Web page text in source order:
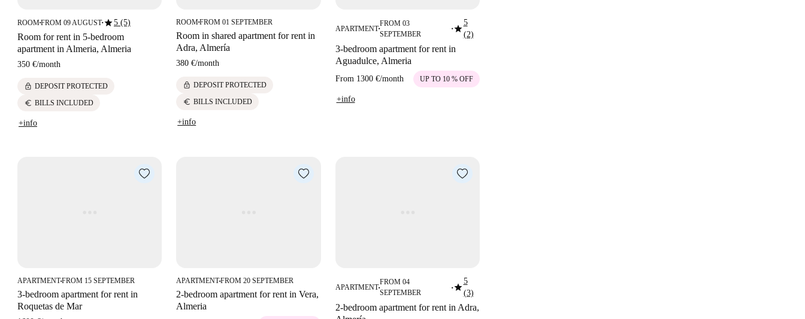
ROOM■FROM 09 AUGUST■star5 (5)
Room for rent in 5-bedroom
apartment in Almeria, Almeria
350 €/month
lock DEPOSIT PROTECTED
euro BILLS INCLUDED
+info
ROOM■FROM 01 SEPTEMBER
Room in shared apartment for rent in
Adra, Almería
380 €/month
lock DEPOSIT PROTECTED
euro BILLS INCLUDED
+info
APARTMENT■
FROM 03
SEPTEMBER
■star5
(2)
3-bedroom apartment for rent in
Aguadulce, Almeria
From 1300 €/month UP TO 10 % OFF
+info
APARTMENT■FROM 15 SEPTEMBER
3-bedroom apartment for rent in
Roquetas de Mar
APARTMENT■FROM 20 SEPTEMBER
2-bedroom apartment for rent in Vera,
Almeria
APARTMENT■
FROM 04
SEPTEMBER
■star5
(3)
2-bedroom apartment for rent in Adra,